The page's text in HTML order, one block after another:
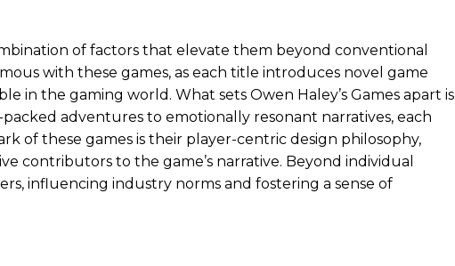
of factors that elevate them beyond conventional
with these games, as each title introduces novel game
in the gaming world. What sets Owen Haley’s Games apart is
adventures to emotionally resonant narratives, each
of these games is their player-centric design philosophy,
contributors to the game’s narrative. Beyond individual
influencing industry norms and fostering a sense of